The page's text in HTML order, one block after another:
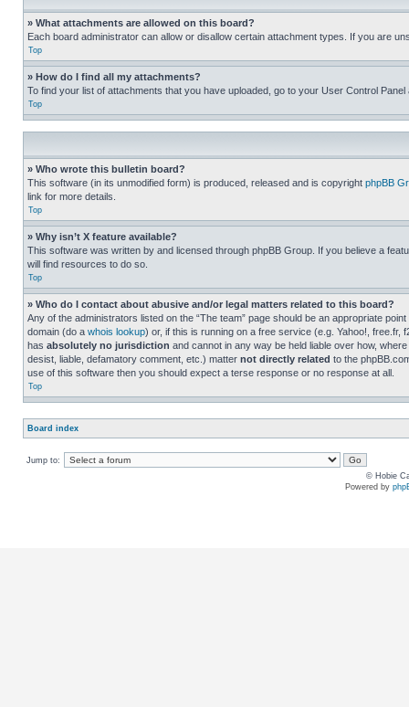
» What attachments are allowed on this board?
Each board administrator can allow or disallow certain attachment types. If you are
Top
» How do I find all my attachments?
To find your list of attachments that you have uploaded, go to your User Control
Top
» Who wrote this bulletin board?
This software (in its unmodified form) is produced, released and is copyright phpBB
link for more details.
Top
» Why isn’t X feature available?
This software was written by and licensed through phpBB Group. If you believe a
will find resources to do so.
Top
» Who do I contact about abusive and/or legal matters related to this board?
Any of the administrators listed on the “The team” page should be an appropriate
domain (do a whois lookup) or, if this is running on a free service (e.g. Yahoo!,
has absolutely no jurisdiction and cannot in any way be held liable over how,
desist, liable, defamatory comment, etc.) matter not directly related to the
use of this software then you should expect a terse response or no response at all.
Top
Board index
Jump to:
© Hobie
Powered by